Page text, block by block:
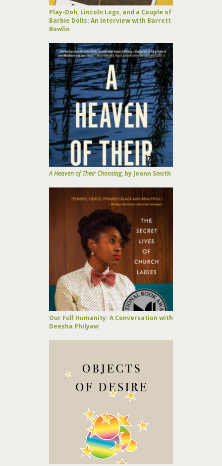
Play-Doh, Lincoln Logs, and a Couple of
Barbie Dolls: An Interview with Barrett
Bowlin
A Heaven of Their Choosing, by Joann Smith
Our Full Humanity: A Conversation with
Deesha Philyaw